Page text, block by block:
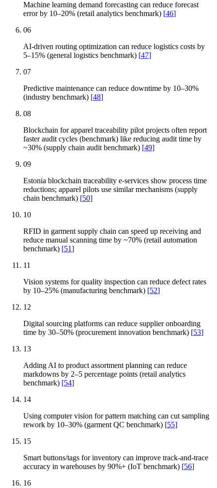
Machine learning demand forecasting can reduce forecast
error by 10–20% (retail analytics benchmark) [46]
06
AI-driven routing optimization can reduce logistics costs by
5–15% (general logistics benchmark) [47]
07
Predictive maintenance can reduce downtime by 10–30%
(industry benchmark) [48]
08
Blockchain for apparel traceability pilot projects often report
faster audit cycles (benchmark) like reducing audit time by
~30% (supply chain audit benchmark) [49]
09
Estonia blockchain traceability e-services show process time
reductions; apparel pilots use similar mechanisms (supply
chain benchmark) [50]
10
RFID in garment supply chain can speed up receiving and
reduce manual scanning time by ~70% (retail automation
benchmark) [51]
11
Vision systems for quality inspection can reduce defect rates
by 10–25% (manufacturing benchmark) [52]
12
Digital sourcing platforms can reduce supplier onboarding
time by 30–50% (procurement innovation benchmark) [53]
13
Adding AI to product assortment planning can reduce
markdowns by 2–5 percentage points (retail analytics
benchmark) [54]
14
Using computer vision for pattern matching can cut sampling
rework by 10–30% (garment QC benchmark) [55]
15
Smart buttons/tags for inventory can improve track-and-trace
accuracy in warehouses by 90%+ (IoT benchmark) [56]
16